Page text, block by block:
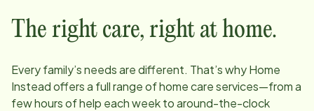
The right care, right at home.
Every family’s needs are different. That’s why Home
Instead offers a full range of home care services—from a
few hours of help each week to around-the-clock